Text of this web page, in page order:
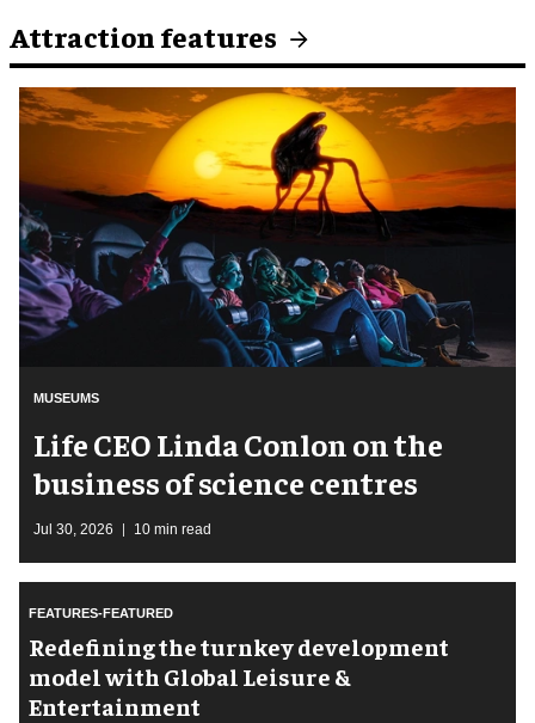
Attraction features
MUSEUMS
Life CEO Linda Conlon on the
business of science centres
Jul 30, 2026 10 min read
FEATURES-FEATURED
​Redefining the turnkey development
model with Global Leisure &
Entertainment